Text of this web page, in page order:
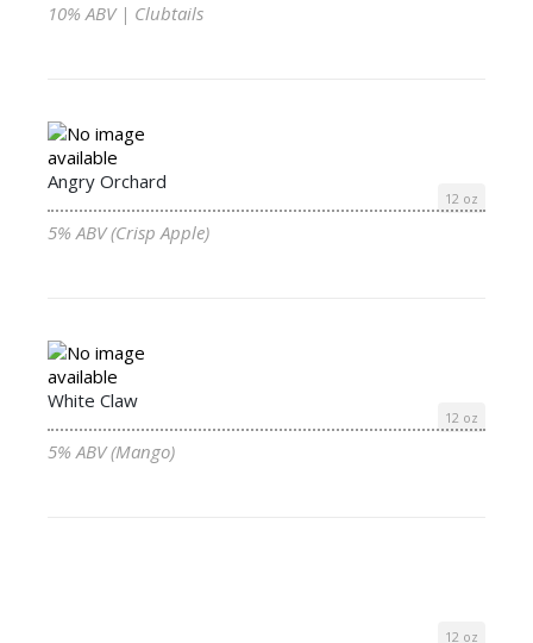
10% ABV | Clubtails
Angry Orchard
12 oz
5% ABV (Crisp Apple)
White Claw
12 oz
5% ABV (Mango)
12 oz